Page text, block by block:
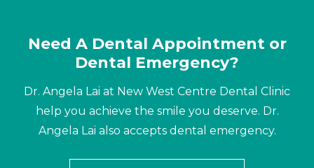
Need A Dental Appointment or
Dental Emergency?
Dr. Angela Lai at New West Centre Dental Clinic
help you achieve the smile you deserve. Dr.
Angela Lai also accepts dental emergency.